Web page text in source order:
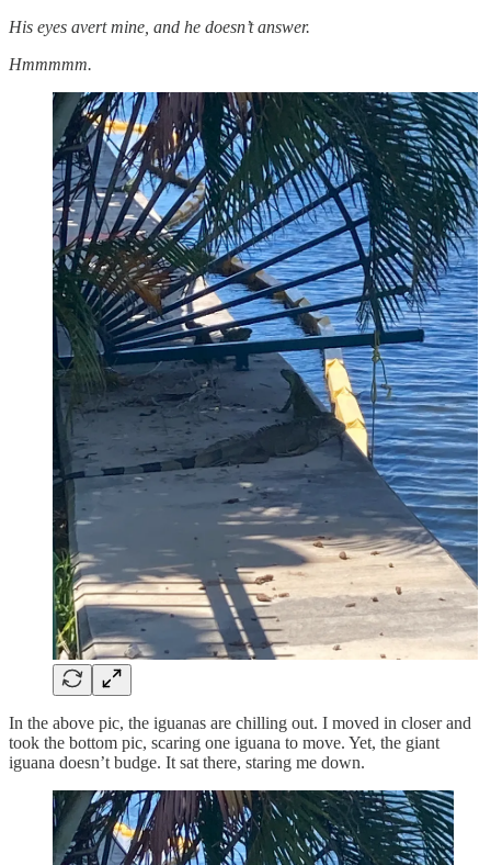
His eyes avert mine, and he doesn’t answer.
Hmmmmm.
In the above pic, the iguanas are chilling out. I moved in closer and
took the bottom pic, scaring one iguana to move. Yet, the giant
iguana doesn’t budge. It sat there, staring me down.